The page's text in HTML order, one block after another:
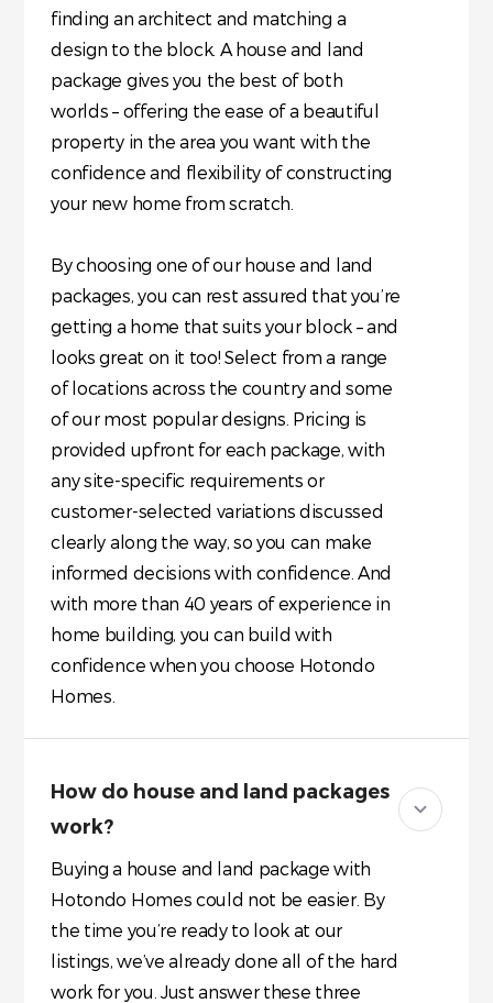
finding an architect and matching a
design to the block. A house and land
package gives you the best of both
worlds – offering the ease of a beautiful
property in the area you want with the
confidence and flexibility of constructing
your new home from scratch.
By choosing one of our house and land
packages, you can rest assured that you’re
getting a home that suits your block – and
looks great on it too! Select from a range
of locations across the country and some
of our most popular designs. Pricing is
provided upfront for each package, with
any site-specific requirements or
customer-selected variations discussed
clearly along the way, so you can make
informed decisions with confidence. And
with more than 40 years of experience in
home building, you can build with
confidence when you choose Hotondo
Homes.
How do house and land packages
work?
Buying a house and land package with
Hotondo Homes could not be easier. By
the time you’re ready to look at our
listings, we’ve already done all of the hard
work for you. Just answer these three